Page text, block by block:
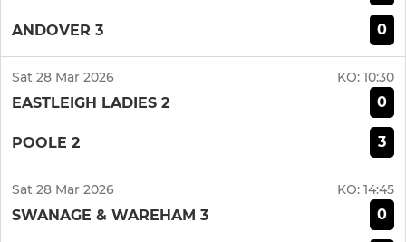
ANDOVER 3 0
Sat 28 Mar 2026 KO: 10:30
EASTLEIGH LADIES 2 0
POOLE 2 3
Sat 28 Mar 2026 KO: 14:45
SWANAGE & WAREHAM 3 0